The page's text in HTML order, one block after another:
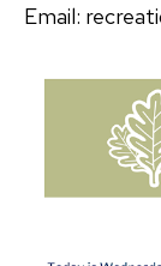
Email: